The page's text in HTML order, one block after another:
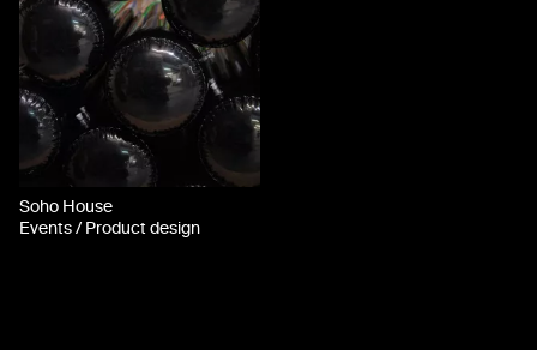
Soho House
Events / Product design